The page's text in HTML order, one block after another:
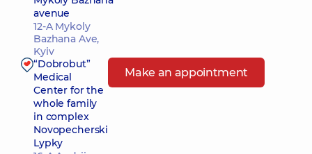
avenue
12-A Mykoly
Bazhana Ave,
Kyiv
“Dobrobut”
Medical
Center for the
whole family
in complex
Novopecherski
Lypky
Make an appointment